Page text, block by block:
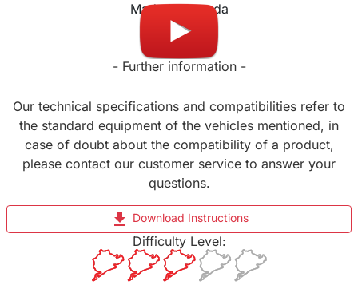
Made in Canada
- Further information -
Our technical specifications and compatibilities refer to
the standard equipment of the vehicles mentioned, in
case of doubt about the compatibility of a product,
please contact our customer service to answer your
questions.
file_download Download Instructions
Difficulty Level: